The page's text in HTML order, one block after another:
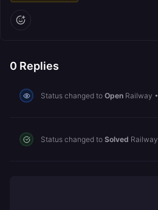
0 Replies
Status changed to Open Railway •
Status changed to Solved Railway